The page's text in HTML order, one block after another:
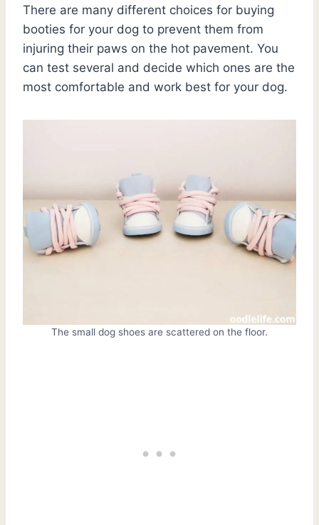
There are many different choices for buying
booties for your dog to prevent them from
injuring their paws on the hot pavement. You
can test several and decide which ones are the
most comfortable and work best for your dog.
The small dog shoes are scattered on the floor.